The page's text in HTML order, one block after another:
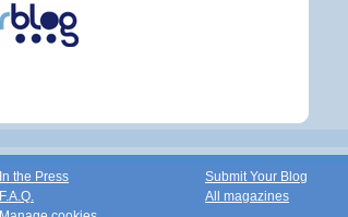
In the Press
F.A.Q.
Submit Your Blog
All magazines